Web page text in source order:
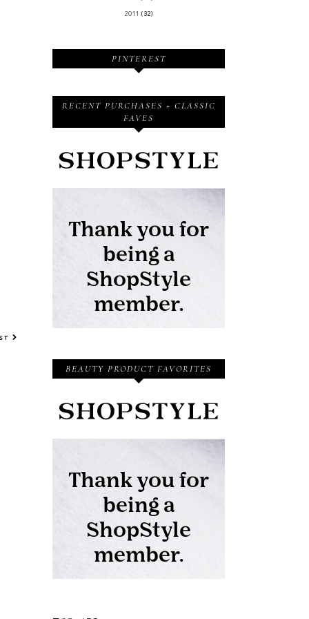
2011 (32)
PINTEREST
RECENT PURCHASES + CLASSIC
FAVES
BEAUTY PRODUCT FAVORITES